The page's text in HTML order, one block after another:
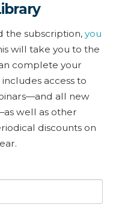
the subscription, you
will take you to the
complete your
access to
all new
well as other
discounts on